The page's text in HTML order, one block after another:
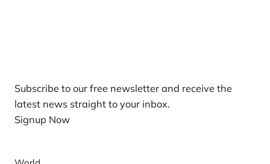
Subscribe to our free newsletter and receive the
latest news straight to your inbox.
Signup Now